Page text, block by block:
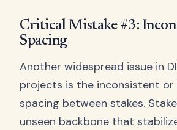
Critical Mistake #3:
Spacing
Another widespread issue in
projects is the inconsistent or
spacing between stakes.
unseen backbone that